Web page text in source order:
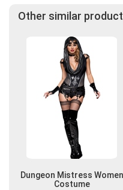
Other similar
Dungeon Mistress Women
Costume